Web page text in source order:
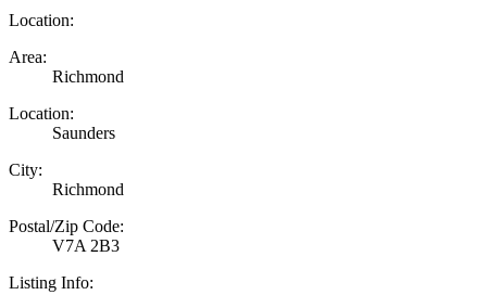
Location:
Area:
Richmond
Location:
Saunders
City:
Richmond
Postal/Zip Code:
V7A 2B3
Listing Info: